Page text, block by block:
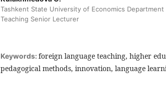
Tashkent State University of Economics
Teaching Senior Lecturer
Keywords: foreign language teaching, higher
pedagogical methods, innovation, language